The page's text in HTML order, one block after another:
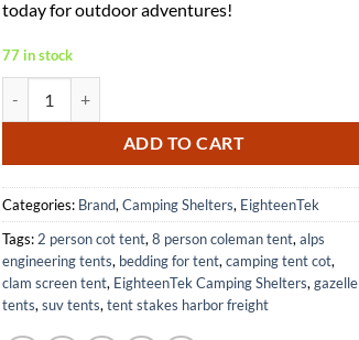
today for outdoor adventures!
77 in stock
ADD TO CART
Categories: Brand,Camping Shelters, EighteenTek
Tags:2 person cot tent,8 person coleman tent,alps
engineering tents, bedding for tent,camping tent cot,
clam screen tent, EighteenTek Camping Shelters,gazelle
tents,suv tents,tent stakes harbor freight